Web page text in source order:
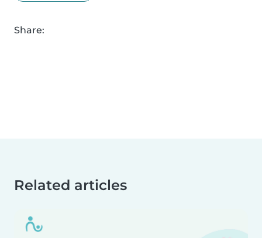
Share:
Related articles